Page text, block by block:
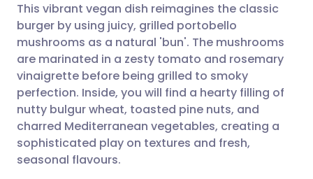
Share via email
Share via Facebook
Share via LinkedIn
Share via X
🇬🇧 English 🇩🇪 Deutsch
🇪🇸 Español 🇫🇷 Français
🇮🇹 Italiano 🇵🇹
🇮🇳 हिन्दी
This vibrant vegan dish reimagines the classic
burger by using juicy, grilled portobello
mushrooms as a natural 'bun'. The mushrooms
are marinated in a zesty tomato and rosemary
vinaigrette before being grilled to smoky
perfection. Inside, you will find a hearty filling of
nutty bulgur wheat, toasted pine nuts, and
charred Mediterranean vegetables, creating a
sophisticated play on textures and fresh,
seasonal flavours.